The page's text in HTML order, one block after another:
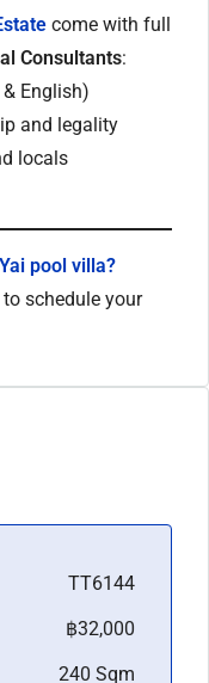
come with full
Consultants:
English)
and legality
locals
pool villa?
schedule your
TT6144
฿32,000
240 Sqm